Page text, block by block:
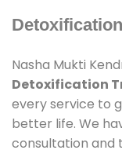
Detoxification
Nasha Mukti
Detoxification
every service to
better life. We
consultation and